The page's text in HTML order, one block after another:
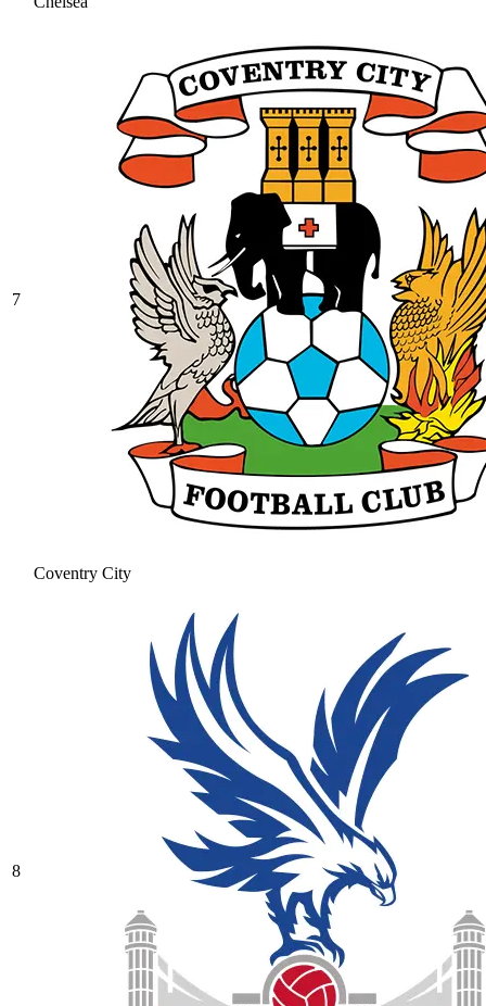
7
Coventry City
8